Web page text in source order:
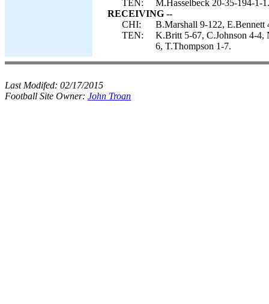
TEN:
M.Hasselbeck 20-35-194-1-1.
RECEIVING --
CHI:
B.Marshall 9-122,
TEN:
K.Britt 5-67, C.Johnson 4-4,
6, T.Thompson 1-7.
Last Modifed: 02/17/2015
Football Site Owner: John Troan